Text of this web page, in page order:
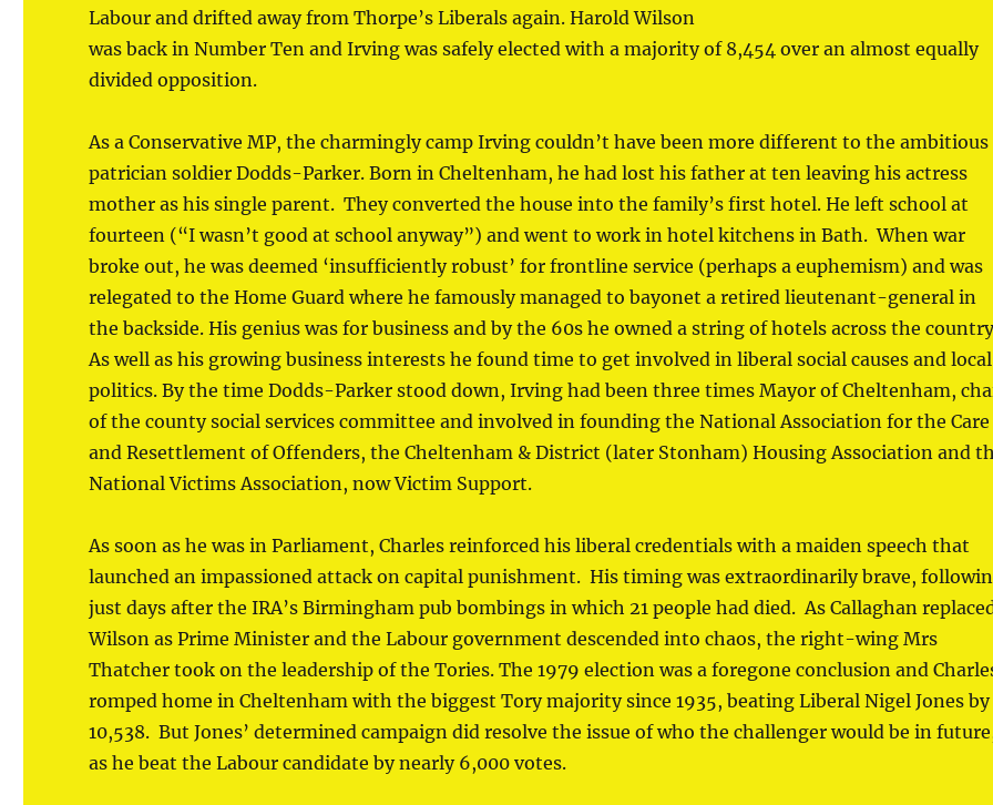
Labour and drifted away from Thorpe’s Liberals again. Harold Wilson
was back in Number Ten and Irving was safely elected with a majority of 8,454 over an almost equally
divided opposition.
As a Conservative MP, the charmingly camp Irving couldn’t have been more different to the ambitious
patrician soldier Dodds-Parker. Born in Cheltenham, he had lost his father at ten leaving his actress
mother as his single parent. They converted the house into the family’s first hotel. He left school at
fourteen (“I wasn’t good at school anyway”) and went to work in hotel kitchens in Bath. When war
broke out, he was deemed ‘insufficiently robust’ for frontline service (perhaps a euphemism) and was
relegated to the Home Guard where he famously managed to bayonet a retired lieutenant-general in
the backside. His genius was for business and by the 60s he owned a string of hotels across the
As well as his growing business interests he found time to get involved in liberal social causes and local
politics. By the time Dodds-Parker stood down, Irving had been three times Mayor of Cheltenham,
of the county social services committee and involved in founding the National Association for the Care
and Resettlement of Offenders, the Cheltenham & District (later Stonham) Housing Association and
National Victims Association, now Victim Support.
As soon as he was in Parliament, Charles reinforced his liberal credentials with a maiden speech that
launched an impassioned attack on capital punishment. His timing was extraordinarily brave,
just days after the IRA’s Birmingham pub bombings in which 21 people had died. As Callaghan
Wilson as Prime Minister and the Labour government descended into chaos, the right-wing Mrs
Thatcher took on the leadership of the Tories. The 1979 election was a foregone conclusion and
romped home in Cheltenham with the biggest Tory majority since 1935, beating Liberal Nigel Jones by
10,538. But Jones’ determined campaign did resolve the issue of who the challenger would be in
as he beat the Labour candidate by nearly 6,000 votes.